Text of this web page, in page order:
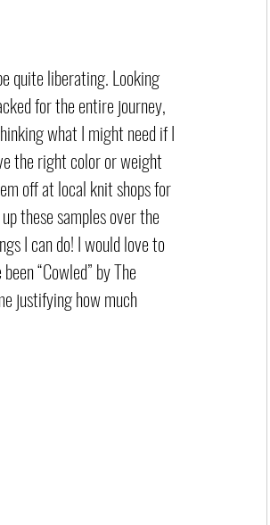
quite liberating. Looking
for the entire journey,
what I might need if I
the right color or weight
off at local knit shops for
these samples over the
I can do! I would love to
“Cowled” by The
justifying how much